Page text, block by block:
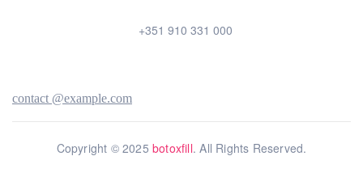
+351 910 331 000
contact @example.com
Copyright © 2025botoxfill. All Rights Reserved.